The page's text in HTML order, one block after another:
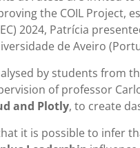
the COIL Project,
2024, Patrícia
de Aveiro
by students from
of professor
and Plotly, to create
it is possible to infer